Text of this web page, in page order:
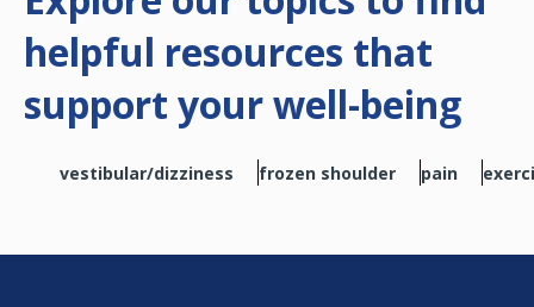
helpful resources that
support your well-being
vestibular/dizziness frozen shoulder pain